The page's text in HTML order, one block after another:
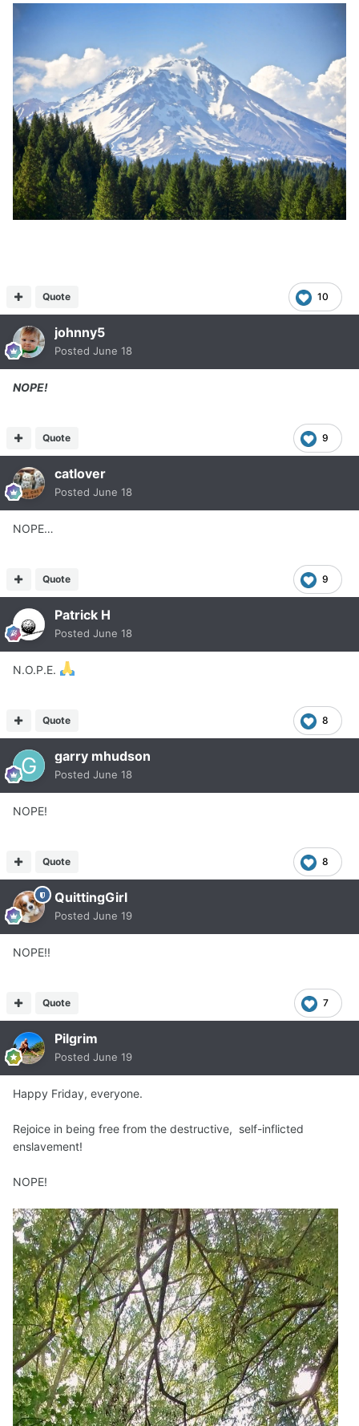
10
Quote
johnny5
Posted June 18
NOPE!
9
Quote
catlover
Posted June 18
NOPE…
9
Quote
Patrick H
Posted June 18
N.O.P.E.
8
Quote
garry mhudson
Posted June 18
NOPE!
8
Quote
QuittingGirl
Posted June 19
NOPE!!
7
Quote
Pilgrim
Posted June 19
Happy Friday, everyone.
Rejoice in being free from the destructive, self-inflicted
enslavement!
NOPE!